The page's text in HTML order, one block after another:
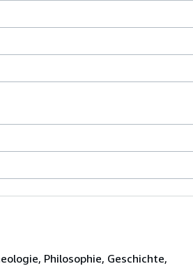
Philosophie, Geschichte,